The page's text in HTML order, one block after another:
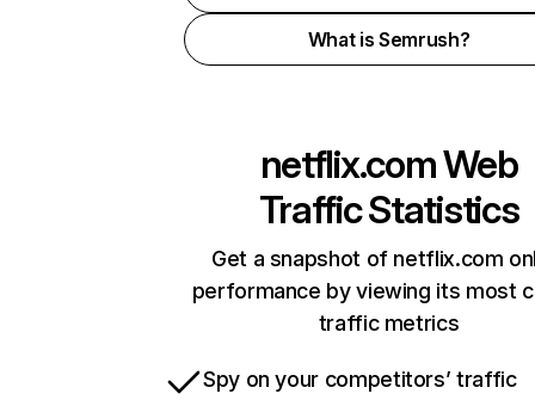
What is Semrush?
netflix.comWeb
Traffic Statistics
Get a snapshot of netflix.com
performance by viewing its most
traffic metrics
Spy on your competitors’ traffic